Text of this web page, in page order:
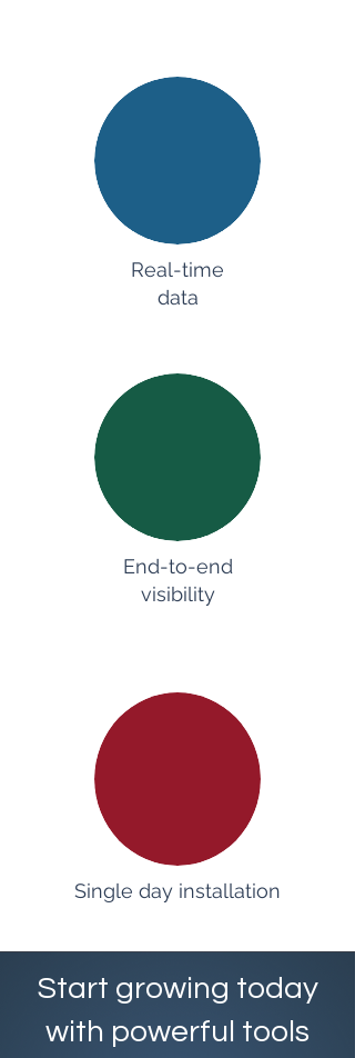
Real-time
data
End-to-end
visibility
Single day installation
Start growing today
with powerful tools